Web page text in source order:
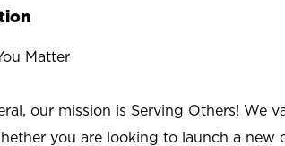
Matter
our mission is Serving Others! We
you are looking to launch a new